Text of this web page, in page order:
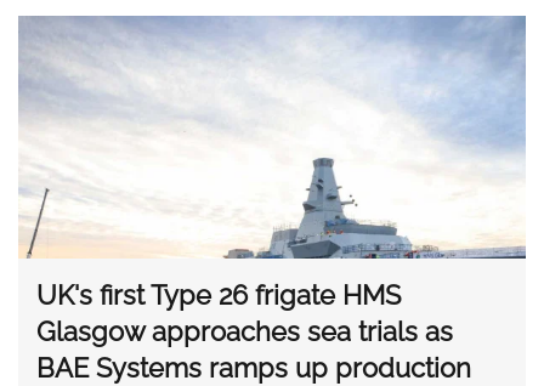
UK's first Type 26 frigate HMS
Glasgow approaches sea trials as
BAE Systems ramps up production